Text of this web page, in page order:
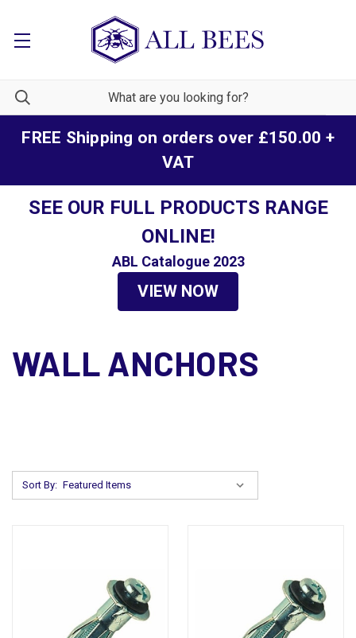
FREE Shipping on orders over £150.00 +
VAT
SEE OUR FULL PRODUCTS RANGE
ONLINE!
ABL Catalogue 2023
VIEW NOW
WALL ANCHORS
Sort By: